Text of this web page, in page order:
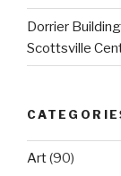
Dorrier
Scottsville
Art(90)